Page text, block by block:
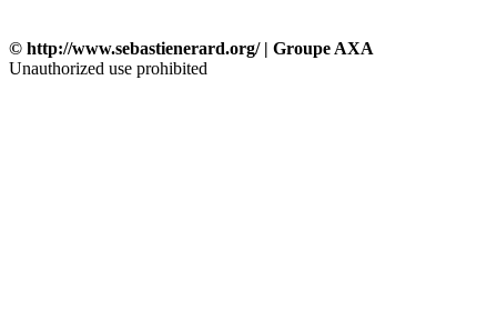
© http://www.sebastienerard.org/ | Groupe AXA
Unauthorized use prohibited